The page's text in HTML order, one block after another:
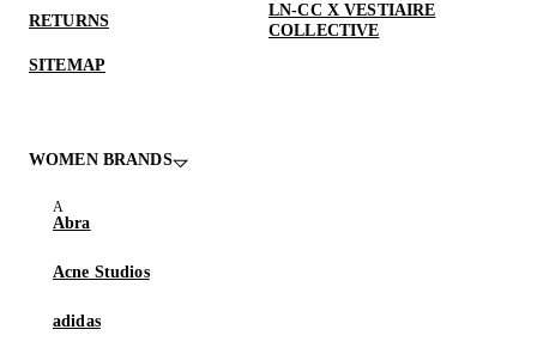
RETURNS
LN-CC X VESTIAIRE
COLLECTIVE
SITEMAP
WOMEN BRANDS
Abra
Acne Studios
adidas